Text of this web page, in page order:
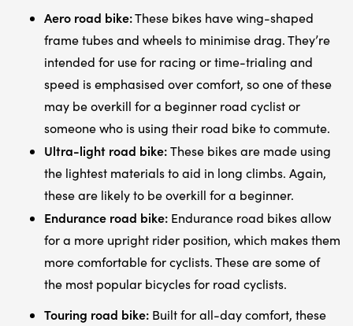
Aero road bike:These bikes have wing-shaped
frame tubes and wheels to minimise drag. They’re
intended for use for racing or time-trialing and
speed is emphasised over comfort, so one of these
may be overkill for a beginner road cyclist or
someone who is using their road bike to commute.
Ultra-light road bike:These bikes are made using
the lightest materials to aid in long climbs. Again,
these are likely to be overkill for a beginner.
Endurance road bike: Endurance road bikes allow
for a more upright rider position, which makes them
more comfortable for cyclists. These are some of
the most popular bicycles for road cyclists.
Touring road bike: Built for all-day comfort, these